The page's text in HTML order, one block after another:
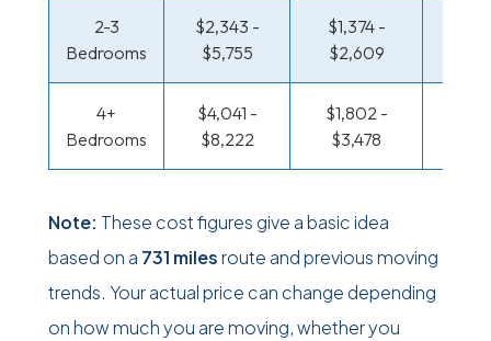
2-3
Bedrooms
$2,343 -
$5,755
$1,374 -
$2,609
4+
Bedrooms
$4,041 -
$8,222
$1,802 -
$3,478
Note: These cost figures give a basic idea
based on a 731 milesroute and previous moving
trends. Your actual price can change depending
on how much you are moving, whether you